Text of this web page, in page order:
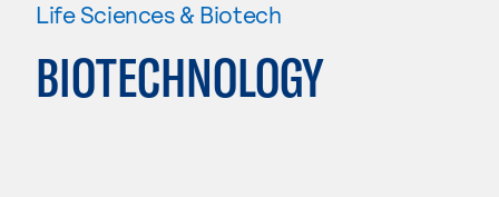
Life Sciences & Biotech
BIOTECHNOLOGY